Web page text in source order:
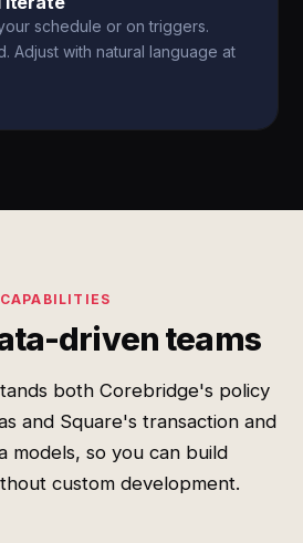
schedule or on triggers.
Adjust with natural language at
CAPABILITIES
driven teams
both Corebridge's policy
and Square's transaction and
models, so you can build
custom development.